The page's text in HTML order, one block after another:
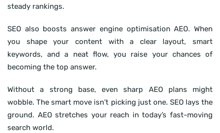
steady rankings.
SEO also boosts answer engine optimisation AEO. When
you shape your content with a clear layout, smart
keywords, and a neat flow, you raise your chances of
becoming the top answer.
Without a strong base, even sharp AEO plans might
wobble. The smart move isn’t picking just one. SEO lays the
ground. AEO stretches your reach in today’s fast-moving
search world.